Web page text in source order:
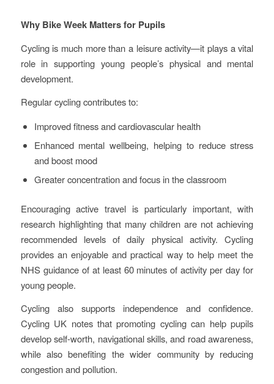
Why Bike Week Matters for Pupils
Cycling is much more than a leisure activity—it plays a vital
role in supporting young people’s physical and mental
development.
Regular cycling contributes to:
Improved fitness and cardiovascular health
Enhanced mental wellbeing, helping to reduce stress
and boost mood
Greater concentration and focus in the classroom
Encouraging active travel is particularly important, with
research highlighting that many children are not achieving
recommended levels of daily physical activity. Cycling
provides an enjoyable and practical way to help meet the
NHS guidance of at least 60 minutes of activity per day for
young people.
Cycling also supports independence and confidence.
Cycling UK notes that promoting cycling can help pupils
develop self-worth, navigational skills, and road awareness,
while also benefiting the wider community by reducing
congestion and pollution.